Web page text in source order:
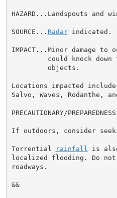
HAZARD...Landspouts and
SOURCE... Radar indicated.
IMPACT...Minor damage
could knock down
         objects.
Locations impacted
Salvo, Waves, Rodanthe,
PRECAUTIONARY/
If outdoors, consider
Torrential rainfall
is
localized flooding. Do
roadways.
&&